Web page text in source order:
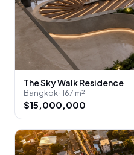
The Sky Walk Residence
Bangkok · 167 m²
$15,000,000